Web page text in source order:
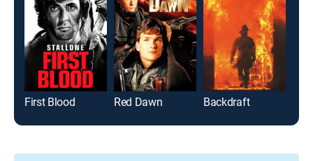
First Blood Red Dawn Backdraft